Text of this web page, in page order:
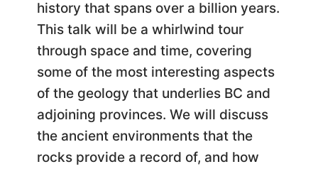
history that spans over a billion years.
This talk will be a whirlwind tour
through space and time, covering
some of the most interesting aspects
of the geology that underlies BC and
adjoining provinces. We will discuss
the ancient environments that the
rocks provide a record of, and how